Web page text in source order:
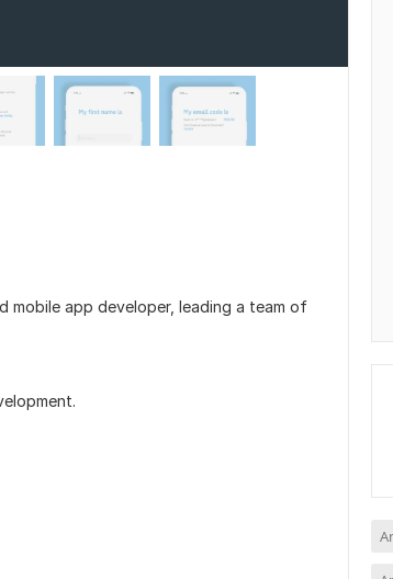
mobile app developer, leading a team of